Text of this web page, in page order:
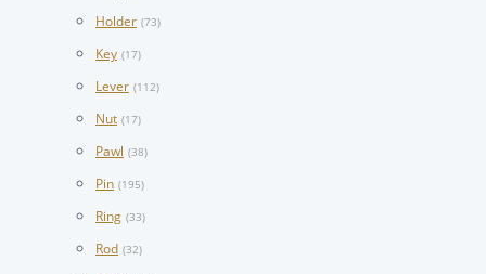
Holder (73)
Key (17)
Lever (112)
Nut (17)
Pawl (38)
Pin (195)
Ring (33)
Rod (32)